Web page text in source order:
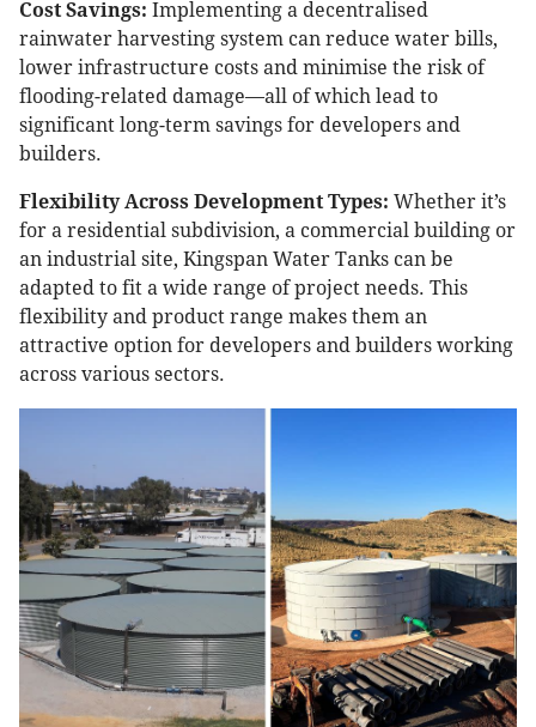
Cost Savings: Implementing a decentralised
rainwater harvesting system can reduce water bills,
lower infrastructure costs and minimise the risk of
flooding-related damage—all of which lead to
significant long-term savings for developers and
builders.
Flexibility Across Development Types: Whether it’s
for a residential subdivision, a commercial building or
an industrial site, Kingspan Water Tanks can be
adapted to fit a wide range of project needs. This
flexibility and product range makes them an
attractive option for developers and builders working
across various sectors.